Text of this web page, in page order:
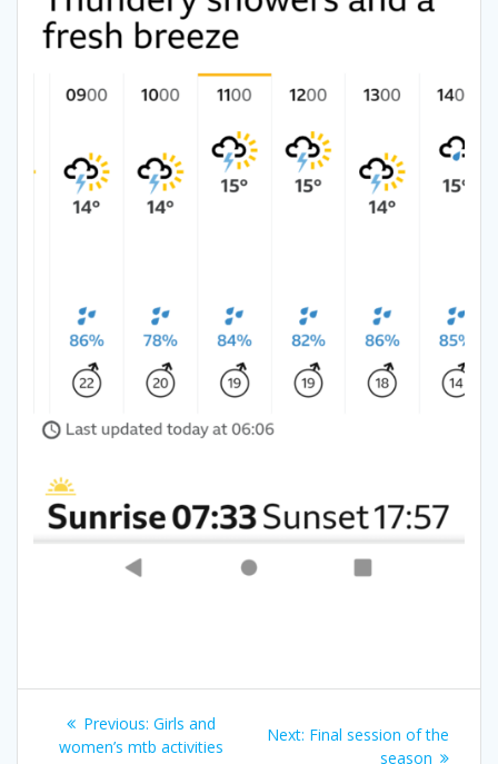
PostPrevious: Previous
post:
Girls and
women’s mtb activities
Next: Next
Final session of the
season